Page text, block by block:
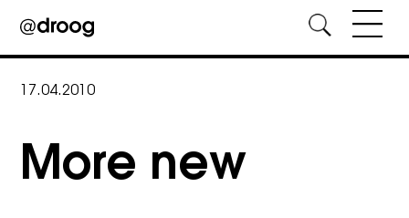
17.04.2010
More new